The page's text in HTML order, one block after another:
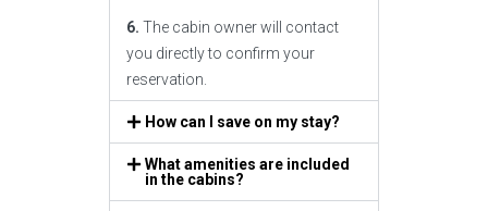
6. The cabin owner will contact
you directly to confirm your
reservation.
How can I save on my stay?
What amenities are included
in the cabins?